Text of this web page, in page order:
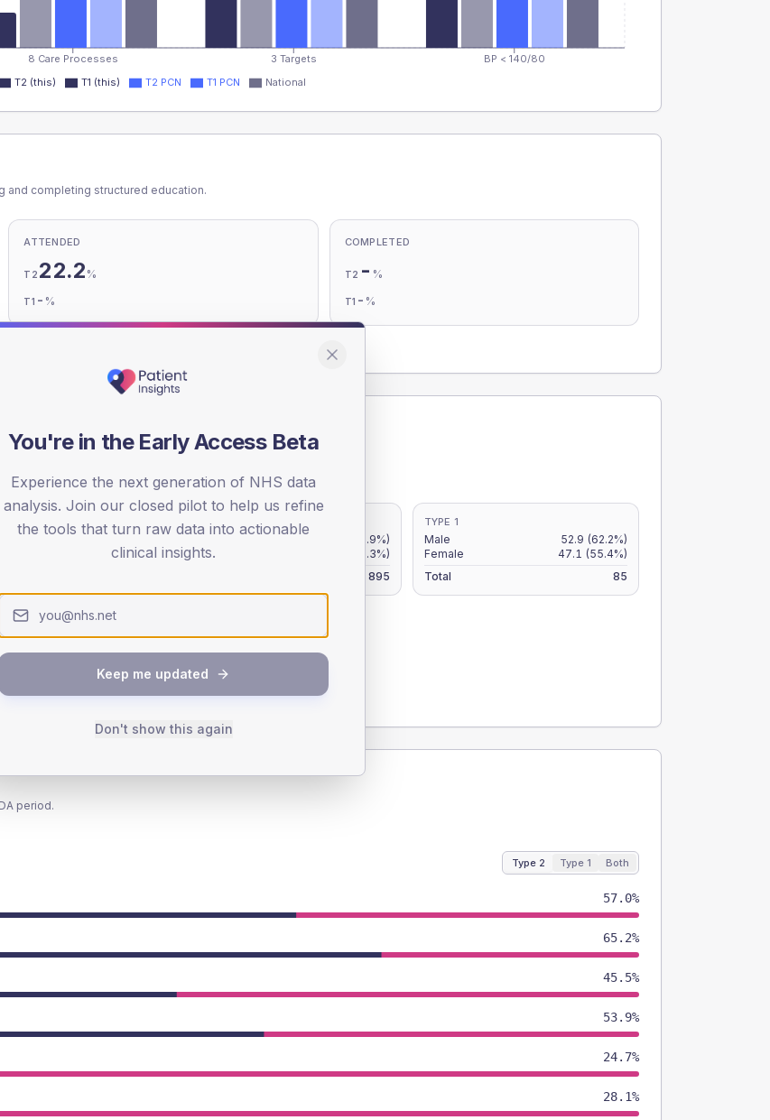
8 Care Processes 3 Targets BP < 140/80
T2 (this) T1 (this) T2 PCN T1 PCN National
completing structured education.
ATTENDED
T2 22.2 %
T1 - %
COMPLETED
T2 - %
T1 - %
dataset.
80+
SEX SPLIT
TYPE 2
(5.9%)
Female
(5.3%)
895
TYPE 1
Male 52.9 (62.2%)
Female
47.1 (55.4%)
Total
85
period.
Type 2 Type 1 Both
57.0%
65.2%
45.5%
53.9%
24.7%
28.1%
You're in the Early Access Beta
Experience the next generation of NHS data
analysis. Join our closed pilot to help us refine
the tools that turn raw data into actionable
clinical insights.
Keep me updated
Don't show this again